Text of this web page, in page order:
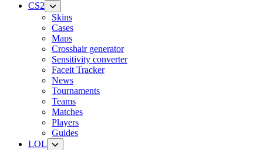
CS2
Skins
Cases
Maps
Crosshair generator
Sensitivity converter
Faceit Tracker
News
Tournaments
Teams
Matches
Players
Guides
LOL